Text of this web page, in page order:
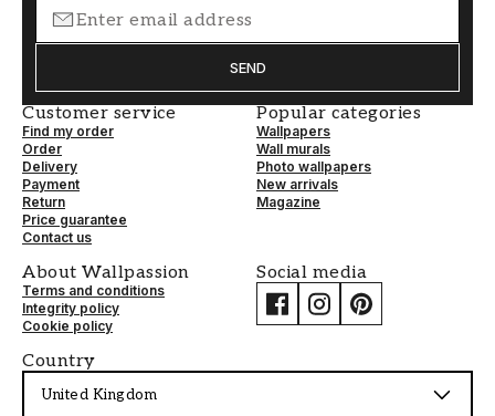
SEND
Customer service
Find my order
Order
Delivery
Payment
Return
Price guarantee
Contact us
Popular categories
Wallpapers
Wall murals
Photo wallpapers
New arrivals
Magazine
About Wallpassion
Terms and conditions
Integrity policy
Cookie policy
Social media
Country
United Kingdom